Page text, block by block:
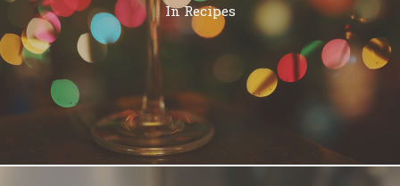
InRecipes